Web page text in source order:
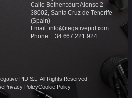
Calle Bethencourt Alonso 2
38002, Santa Cruz de Tenerife
(Spain)
Email: info@negativepid.com
Phone: +34 667 221 924
PID S.L. All Rights Reserved.
Privacy PolicyCookie Policy